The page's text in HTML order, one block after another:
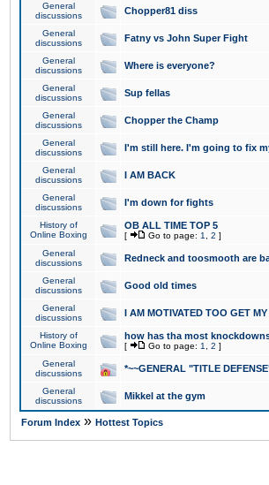
General
discussions
Chopper81 diss
General
discussions
Fatny vs John Super Fight
General
discussions
Where is everyone?
General
discussions
Sup fellas
General
discussions
Chopper the Champ
General
discussions
I'm still here. I'm going to fix
General
discussions
I AM BACK
General
discussions
I'm down for fights
History of
Online Boxing
OB ALL TIME TOP 5
[ Go to page: 1 2 ]
General
discussions
Redneck and toosmooth are
General
discussions
Good old times
General
discussions
I AM MOTIVATED TOO GET
History of
Online Boxing
how has tha most
[ Go to page: 1 2 ]
General
discussions
*~~GENERAL "TITLE
General
discussions
Mikkel at the gym
Forum Index » Hottest Topics